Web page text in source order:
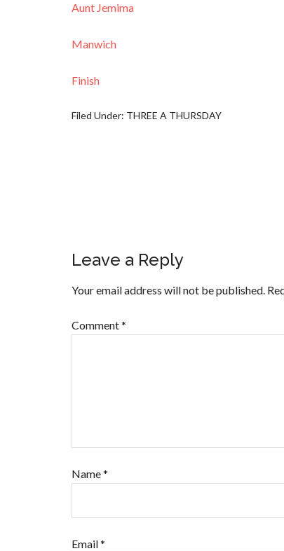
Aunt Jemima
Manwich
Finish
Filed Under: THREE A THURSDAY
Leave a Reply
Your email address will not be published.
Comment*
Name*
Email*